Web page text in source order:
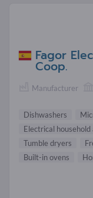
Fagor
Coop.
Manufacturer
Dishwashers
Electrical household
Tumble dryers
Built-in ovens